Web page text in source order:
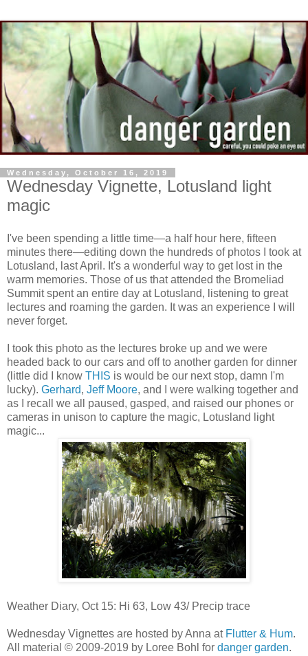
Wednesday, October 16, 2019
Wednesday Vignette, Lotusland light
magic
I've been spending a little time—a half hour here, fifteen
minutes there—editing down the hundreds of photos I took at
Lotusland, last April. It's a wonderful way to get lost in the
warm memories. Those of us that attended the Bromeliad
Summit spent an entire day at Lotusland, listening to great
lectures and roaming the garden. It was an experience I will
never forget.
I took this photo as the lectures broke up and we were
headed back to our cars and off to another garden for dinner
(little did I know THIS is would be our next stop, damn I'm
lucky). Gerhard, Jeff Moore, and I were walking together and
as I recall we all paused, gasped, and raised our phones or
cameras in unison to capture the magic, Lotusland light
magic...
Weather Diary, Oct 15: Hi 63, Low 43/ Precip trace
Wednesday Vignettes are hosted by Anna at Flutter & Hum.
All material © 2009-2019 by Loree Bohl for danger garden.